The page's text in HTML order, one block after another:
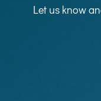
Let us know